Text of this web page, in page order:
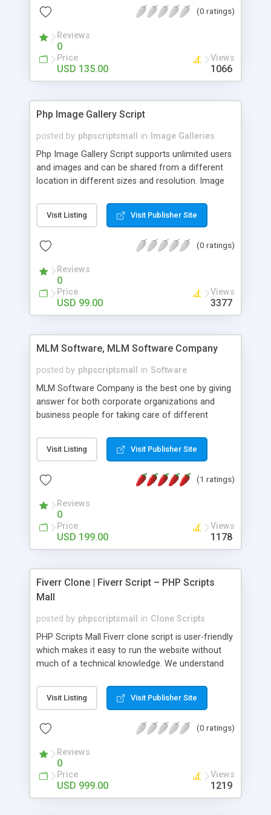
(0 ratings)
Reviews
0
Price
USD 135.00
Views
1066
Php Image Gallery Script
posted by phpscriptsmall in
Image Galleries
Php Image Gallery Script supports unlimited users
and images and can be shared from a different
location in different sizes and resolution. Image
pictures; it can also be used for several other
purposes like digital content, including music,
script as it has user-friendly navigation, high-speed
social media login and sharing. We have
developed this Php Image Gallery Script with our
15 years of expertise in this industry so you can
buy the script without any further concerns. The
Visit Listing Visit Publisher Site
(0 ratings)
Reviews
0
Price
USD 99.00
Views
3377
MLM Software, MLM Software Company
posted by phpscriptsmall in Software
MLM Software Company is the best one by giving
answer for both corporate organizations and
business people for taking care of different
compliance, item bundle, week after week report,
and so forth.Our Multi Level Marketing Software
productive MLM software in your own specific
Visit Listing Visit Publisher Site
(1 ratings)
Reviews
0
Price
USD 199.00
Views
1178
Fiverr Clone | Fiverr Script – PHP Scripts
Mall
posted by phpscriptsmall in Clone Scripts
PHP Scripts Mall Fiverr clone script is user-friendly
which makes it easy to run the website without
much of a technical knowledge. We understand
micro job seekers and freelancers is necessary.
Hence, we have developed our Fiverr script with
accordance with Google standards which makes
from search engines. You don’t have to worry
about the visibility and scalability of your business.
We have integrated this script with several
revenue models such as banner advertisements,
Visit Listing Visit Publisher Site
(0 ratings)
Reviews
0
Price
USD 999.00
Views
1219